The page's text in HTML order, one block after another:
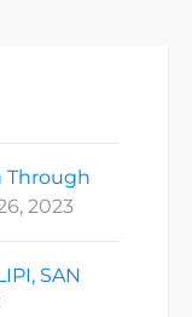
Through
2023
SAN